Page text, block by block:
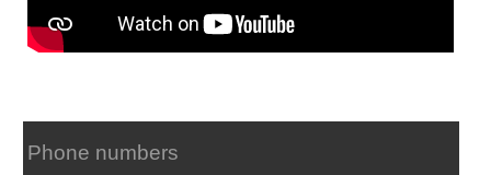
Phone numbers